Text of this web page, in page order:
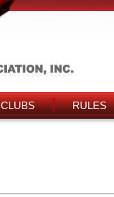
CLUBS RULES